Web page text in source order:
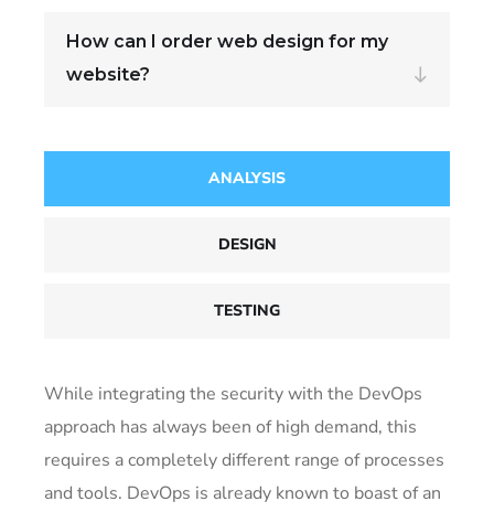
How can I order web design for my
website?
ANALYSIS
DESIGN
TESTING
While integrating the security with the DevOps
approach has always been of high demand, this
requires a completely different range of processes
and tools. DevOps is already known to boast of an